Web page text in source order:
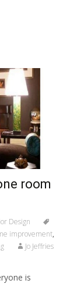
room
Design
improvement,
Jo Jeffries
is